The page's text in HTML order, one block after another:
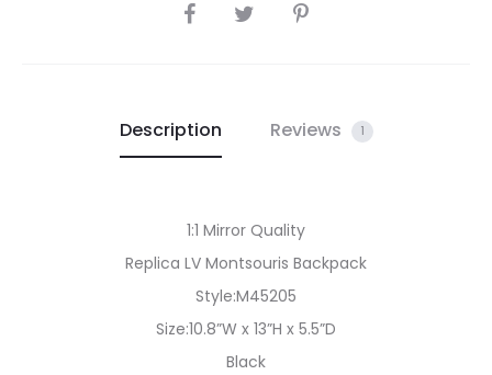
SHARE
Description Reviews 1
1:1 Mirror Quality
Replica LV Montsouris Backpack
Style:M45205
Size:10.8”W x 13”H x 5.5”D
Black